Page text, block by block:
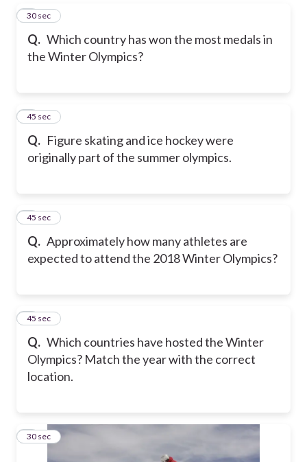
Q. Which country has won the most medals in
the Winter Olympics?
5
30 sec
Q. Figure skating and ice hockey were
originally part of the summer olympics.
6
45 sec
Q. Approximately how many athletes are
expected to attend the 2018 Winter Olympics?
7
45 sec
Q. Which countries have hosted the Winter
Olympics? Match the year with the correct
location.
8
45 sec
9
30 sec